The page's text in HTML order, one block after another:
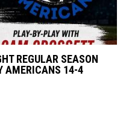
REGULAR SEASON
AMERICANS 14-4